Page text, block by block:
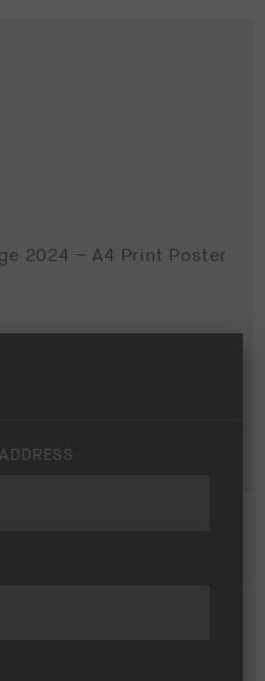
2024 – A4 PRINT